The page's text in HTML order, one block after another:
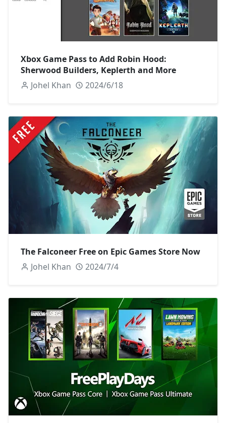
Xbox Game Pass to Add Robin Hood:
Sherwood Builders, Keplerth and More
Johel Khan
2024/6/18
The Falconeer Free on Epic Games Store Now
Johel Khan
2024/7/4